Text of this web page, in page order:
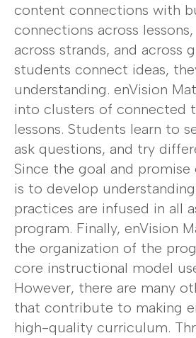
content connections with
connections across
across strands, and across
students connect ideas,
understanding. enVision
into clusters of connected
lessons. Students learn to
ask questions, and try
Since the goal and promise
is to develop
practices are infused in all
program. Finally, enVision
the organization of the
core instructional model
However, there are many
that contribute to making
high-quality curriculum.